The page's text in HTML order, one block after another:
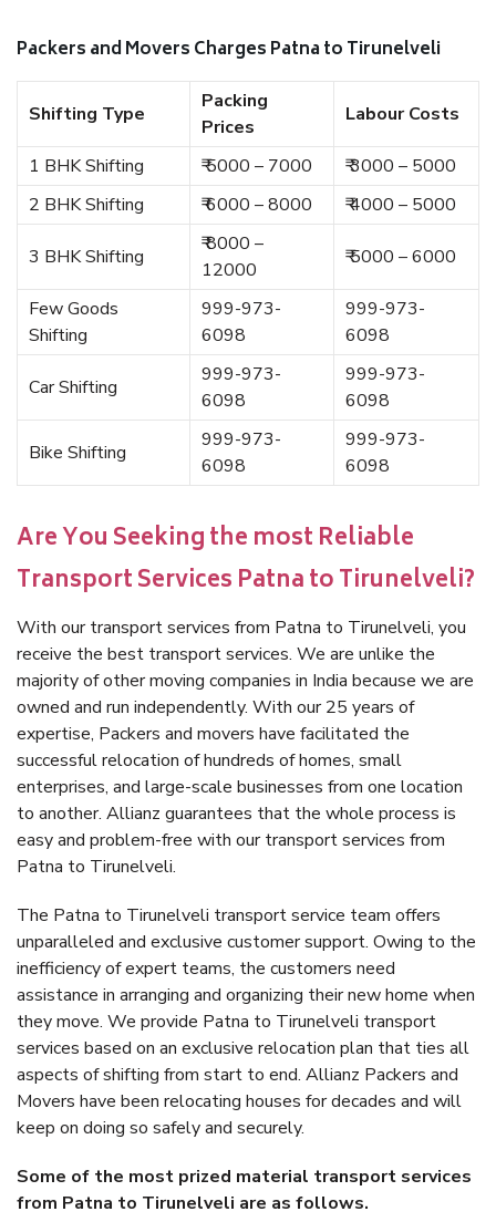
Packers and Movers Charges Patna to Tirunelveli
Shifting Type
Packing
Prices
Labour Costs
1 BHK Shifting ₹ 5000 – 7000
₹ 3000 – 5000
2 BHK Shifting
₹ 6000 – 8000 ₹ 4000 – 5000
3 BHK Shifting
₹ 8000 –
12000
₹ 5000 – 6000
Few Goods
Shifting
999-973-
6098
999-973-
6098
Car Shifting
999-973-
6098
999-973-
6098
Bike Shifting
999-973-
6098
999-973-
6098
Are You Seeking the most Reliable
Transport Services Patna to Tirunelveli?
With our transport services from Patna to Tirunelveli, you
receive the best transport services. We are unlike the
majority of other moving companies in India because we are
owned and run independently. With our 25 years of
expertise, Packers and movers have facilitated the
successful relocation of hundreds of homes, small
enterprises, and large-scale businesses from one location
to another. Allianz guarantees that the whole process is
easy and problem-free with our transport services from
Patna to Tirunelveli.
The Patna to Tirunelveli transport service team offers
unparalleled and exclusive customer support. Owing to the
inefficiency of expert teams, the customers need
assistance in arranging and organizing their new home when
they move. We provide Patna to Tirunelveli transport
services based on an exclusive relocation plan that ties all
aspects of shifting from start to end. Allianz Packers and
Movers have been relocating houses for decades and will
keep on doing so safely and securely.
Some of the most prized material transport services
from Patna to Tirunelveli are as follows.